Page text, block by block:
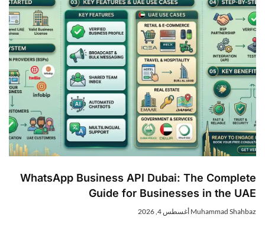
WhatsApp Business API Dubai: The Complete
Guide for Businesses in the UAE
Muhammad Shahbaz أغسطس 4, 2026